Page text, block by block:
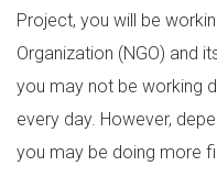
Project, you will be
Organization (NGO) and
you may not be working
every day. However,
you may be doing more